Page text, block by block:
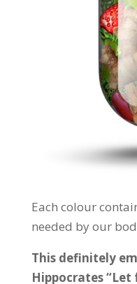
Each colour
needed by our
This definitely
Hippocrates “Let